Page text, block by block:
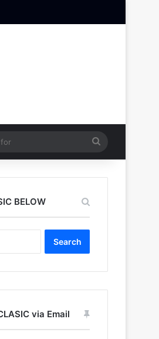
for
BELOW
via Email